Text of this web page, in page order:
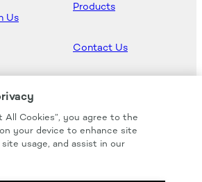
Us
Products
Contact Us
Hood Master
All Cookies”, you agree to the
your device to enhance site
site usage, and assist in our